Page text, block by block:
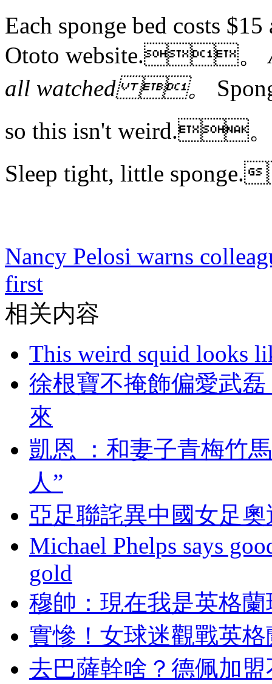
Each sponge bed costs
Ototo website.。
all watched 。
so this isn't weird.。
Sleep tight, little
Nancy Pelosi warns
first
相关内容
This weird squid looks
徐根寶不掩飾偏愛武
來
凱恩 ：和妻子青梅
人”
亞足聯詫異中國女足
Michael Phelps says
gold
穆帥：現在我是英
實慘！女球迷觀戰英
去巴薩幹啥？德佩